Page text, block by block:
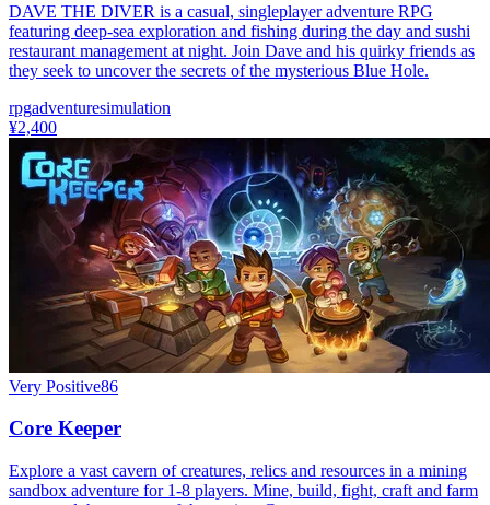
DAVE THE DIVER is a casual, singleplayer adventure RPG
featuring deep-sea exploration and fishing during the day and sushi
restaurant management at night. Join Dave and his quirky friends as
they seek to uncover the secrets of the mysterious Blue Hole.
rpgadventuresimulation
¥2,400
Very Positive86
Core Keeper
Explore a vast cavern of creatures, relics and resources in a mining
sandbox adventure for 1-8 players. Mine, build, fight, craft and farm